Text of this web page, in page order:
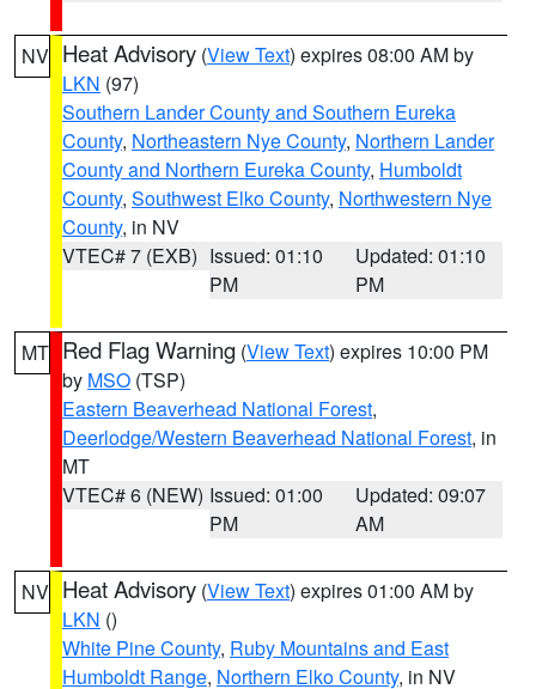
NV Heat Advisory (View Text) expires 08:00 AM by
LKN (97)
Southern Lander County and Southern Eureka
County, Northeastern Nye County, Northern Lander
County and Northern Eureka County, Humboldt
County, Southwest Elko County, Northwestern Nye
County, in NV
VTEC# 7 (EXB) Issued: 01:10
PM
Updated: 01:10
PM
MT Red Flag Warning (View Text) expires 10:00 PM
by MSO (TSP)
Eastern Beaverhead National Forest,
Deerlodge/Western Beaverhead National Forest, in
MT
VTEC# 6 (NEW) Issued: 01:00
PM
Updated: 09:07
AM
NV Heat Advisory (View Text) expires 01:00 AM by
LKN ()
White Pine County, Ruby Mountains and East
Humboldt Range, Northern Elko County, in NV